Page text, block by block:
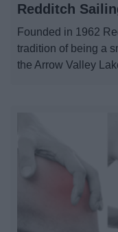
Redditch
Founded in 1962
tradition of being a
the Arrow Valley